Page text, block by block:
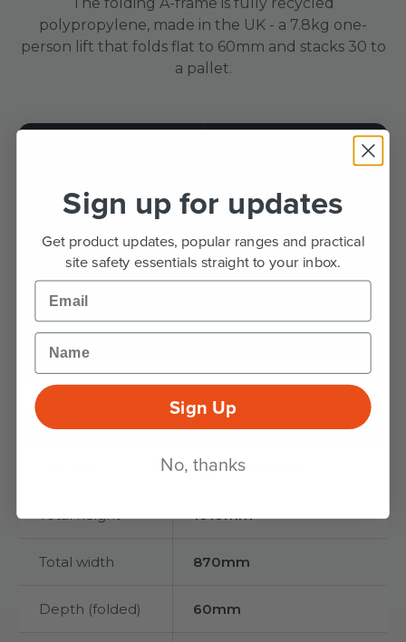
polypropylene, made in the UK - a 7.8kg one-
person lift that folds flat to 60mm and stacks 30 to
a pallet.
SIGN FACE WEIGHT
60
DIMENSIONS
750mm circular
Total height 1010mm
Total width 870mm
Depth (folded) 60mm
Sign up for updates
Get product updates, popular ranges and practical
site safety essentials straight to your inbox.
Email
Name
Sign Up
No, thanks